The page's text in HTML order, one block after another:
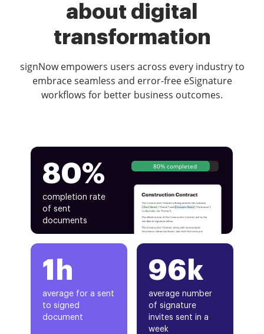
about digital
transformation
signNow empowers users across every industry to
embrace seamless and error-free eSignature
workflows for better business outcomes.
80%
completion rate
of sent
documents
80% completed
1h
average for a sent
to signed
document
96k
average number
of signature
invites sent in a
week